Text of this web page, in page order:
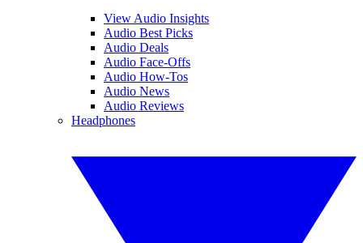
View Audio Insights
Audio Best Picks
Audio Deals
Audio Face-Offs
Audio How-Tos
Audio News
Audio Reviews
Headphones